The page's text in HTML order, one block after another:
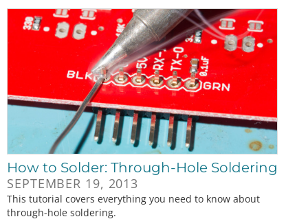
How to Solder: Through-Hole Soldering
SEPTEMBER 19, 2013
This tutorial covers everything you need to know about
through-hole soldering.